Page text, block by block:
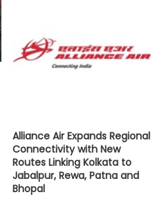
Alliance Air Expands Regional
Connectivity with New
Routes Linking Kolkata to
Jabalpur, Rewa, Patna and
Bhopal